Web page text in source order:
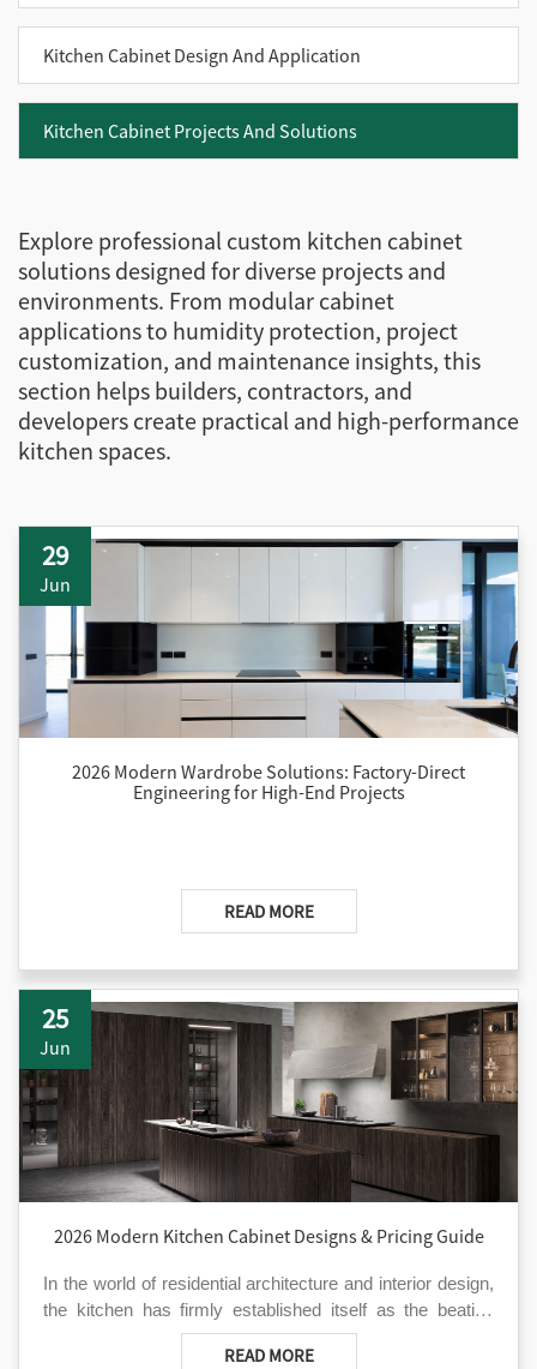
Kitchen Cabinet Design And Application
Kitchen Cabinet Projects And Solutions
Explore professional custom kitchen cabinet
solutions designed for diverse projects and
environments. From modular cabinet
applications to humidity protection, project
customization, and maintenance insights, this
section helps builders, contractors, and
developers create practical and high-performance
kitchen spaces.
2026 Modern Wardrobe Solutions: Factory-Direct
Engineering for High-End Projects
READ MORE
29
Jun
2026 Modern Kitchen Cabinet Designs & Pricing Guide
In the world of residential architecture and interior design,
the kitchen has firmly established itself as the beating
heart of the home. As we move through 2026, the
demand for modern kitchen cabinet solutions that
However, navigating the vast sea of kitchen cabinet
READ MORE
25
Jun